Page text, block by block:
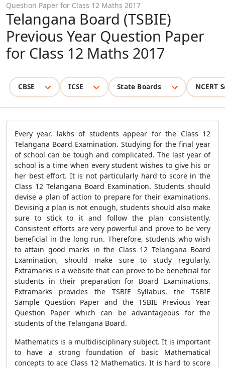
Question Paper for Class 12 Maths 2017
Telangana Board (TSBIE)
Previous Year Question Paper
for Class 12 Maths 2017
CBSE ICSE State Boards NCERT
Every year, lakhs of students appear for the Class 12
Telangana Board Examination. Studying for the final year
of school can be tough and complicated. The last year of
school is a time when every student wishes to give his or
her best effort. It is not particularly hard to score in the
Class 12 Telangana Board Examination. Students should
devise a plan of action to prepare for their examinations.
Devising a plan is not enough, students should also make
sure to stick to it and follow the plan consistently.
Consistent efforts are very powerful and prove to be very
beneficial in the long run. Therefore, students who wish
to attain good marks in the Class 12 Telangana Board
Examination, should make sure to study regularly.
Extramarks is a website that can prove to be beneficial for
students in their preparation for Board Examinations.
Extramarks provides the TSBIE Syllabus, the TSBIE
Sample Question Paper and the TSBIE Previous Year
Question Paper which can be advantageous for the
students of the Telangana Board.
Mathematics is a multidisciplinary subject. It is important
to have a strong foundation of basic Mathematical
concepts to ace Class 12 Mathematics. It is hard to score